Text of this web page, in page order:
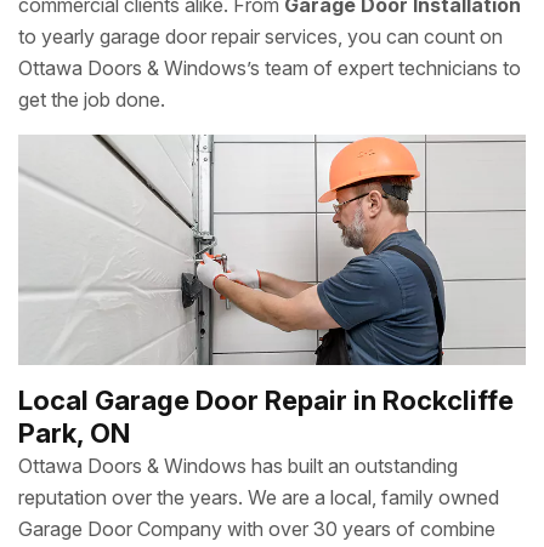
commercial clients alike. From Garage Door Installation
to yearly garage door repair services, you can count on
Ottawa Doors & Windows’s team of expert technicians to
get the job done.
Local Garage Door Repair in Rockcliffe
Park, ON
Ottawa Doors & Windows has built an outstanding
reputation over the years. We are a local, family owned
Garage Door Company with over 30 years of combine